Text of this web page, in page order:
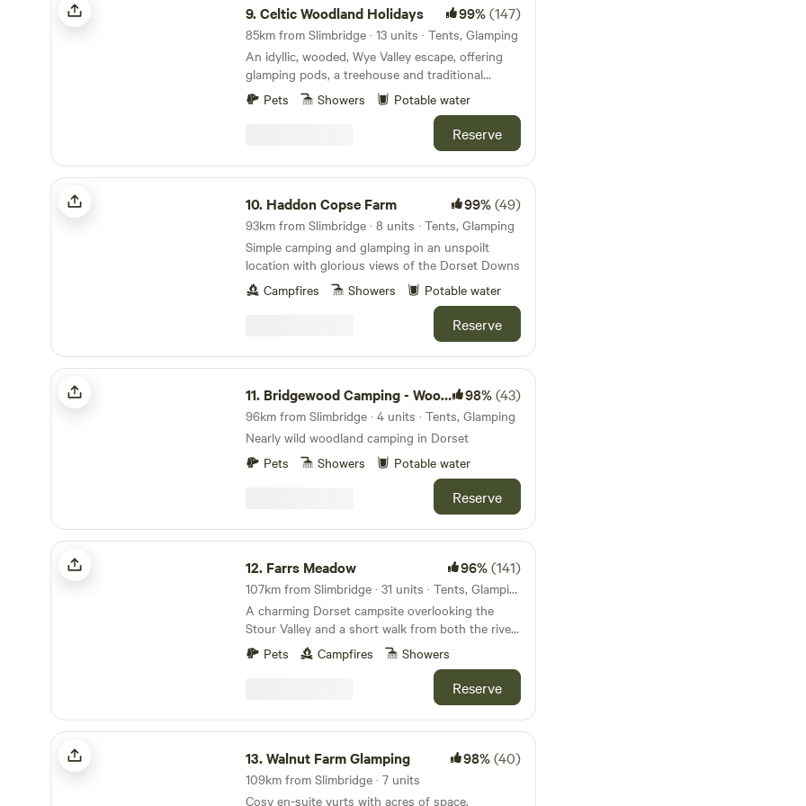
9.Celtic Woodland Holidays 99%(147)
85km from Slimbridge · 13 units · Tents, Glamping
An idyllic, wooded, Wye Valley escape, offering
glamping pods, a treehouse and traditional
woodland camping on levelled pitches
Pets Showers Potable water
Reserve
Haddon Copse Farm
10. Haddon Copse Farm 99%(49)
93km from Slimbridge · 8 units · Tents, Glamping
Simple camping and glamping in an unspoilt
location with glorious views of the Dorset Downs
Campfires
Showers Potable water
Reserve
Bridgewood Camping - Woodland camps
11. Bridgewood Camping - Woodland camps 98%(43)
96km from Slimbridge · 4 units · Tents, Glamping
Nearly wild woodland camping in Dorset
Pets
Showers Potable water
Reserve
Farrs Meadow
12. Farrs Meadow 96%(141)
107km from Slimbridge · 31 units · Tents, Glamping
A charming Dorset campsite overlooking the
Stour Valley and a short walk from both the river
and the market town of Wimborne Minster
Pets Campfires Showers
Reserve
Walnut Farm Glamping
13.Walnut Farm Glamping 98%(40)
109km from Slimbridge · 7 units
Cosy en-suite yurts with acres of space,